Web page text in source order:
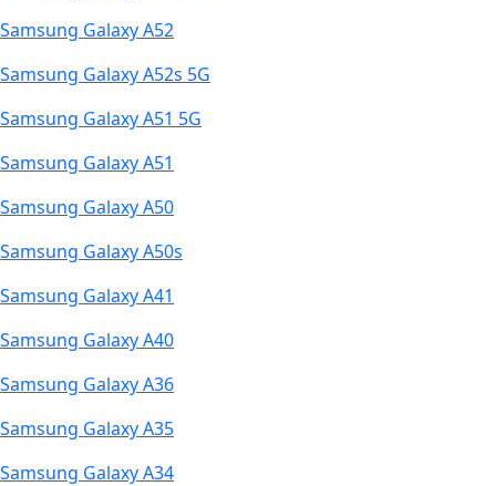
Samsung Galaxy A52
Samsung Galaxy A52s 5G
Samsung Galaxy A51 5G
Samsung Galaxy A51
Samsung Galaxy A50
Samsung Galaxy A50s
Samsung Galaxy A41
Samsung Galaxy A40
Samsung Galaxy A36
Samsung Galaxy A35
Samsung Galaxy A34